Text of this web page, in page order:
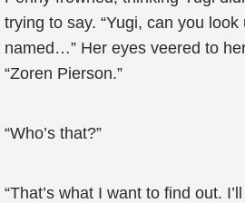
trying to say. “Yugi, can you look
named…” Her eyes veered to her
“Zoren Pierson.”
“Who’s that?”
“That’s what I want to find out.